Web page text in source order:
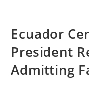
Ecuador
President
Admitting